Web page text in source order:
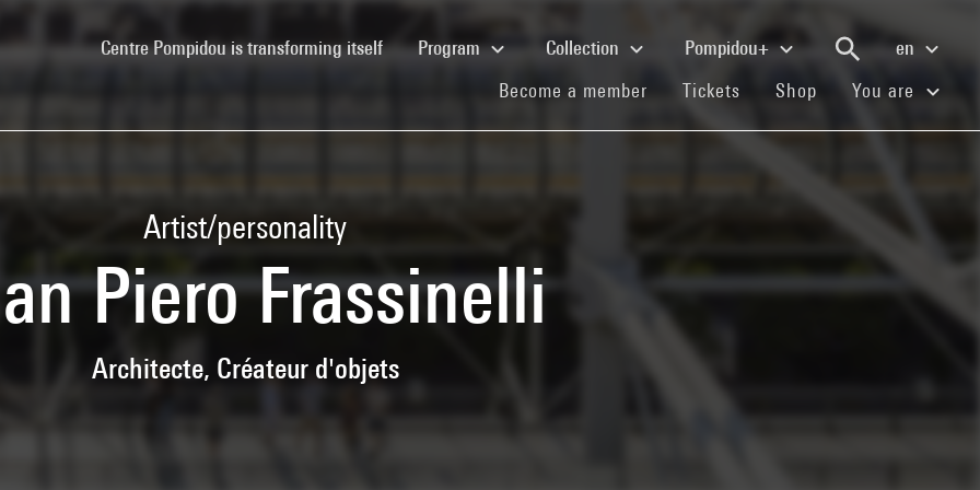
Centre Pompidou is transforming itself(current)Program Collection Pompidou+
en
Become a member (current)
Tickets (current)
Shop (current)You are
Artist/personality
Piero Frassinelli
Architecte, Créateur d'objets